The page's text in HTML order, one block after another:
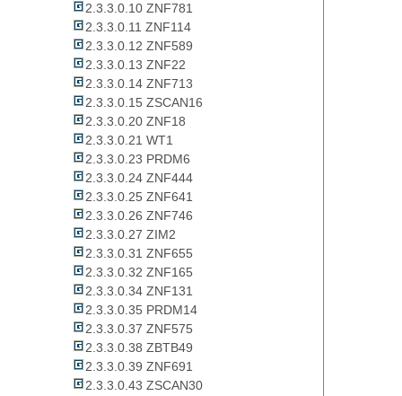
2.3.3.0.10 ZNF781
2.3.3.0.11 ZNF114
2.3.3.0.12 ZNF589
2.3.3.0.13 ZNF22
2.3.3.0.14 ZNF713
2.3.3.0.15 ZSCAN16
2.3.3.0.20 ZNF18
2.3.3.0.21 WT1
2.3.3.0.23 PRDM6
2.3.3.0.24 ZNF444
2.3.3.0.25 ZNF641
2.3.3.0.26 ZNF746
2.3.3.0.27 ZIM2
2.3.3.0.31 ZNF655
2.3.3.0.32 ZNF165
2.3.3.0.34 ZNF131
2.3.3.0.35 PRDM14
2.3.3.0.37 ZNF575
2.3.3.0.38 ZBTB49
2.3.3.0.39 ZNF691
2.3.3.0.43 ZSCAN30